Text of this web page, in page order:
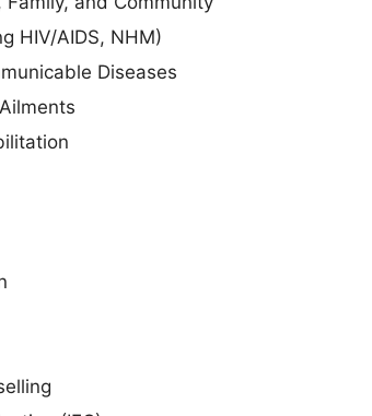
HIV/AIDS, NHM)
Diseases